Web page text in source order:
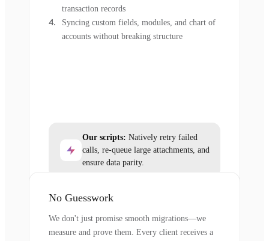
transaction records
Syncing custom fields, modules, and chart of
accounts without breaking structure
Our scripts: Natively retry failed
calls, re-queue large attachments, and
ensure data parity.
No Guesswork
We don't just promise smooth migrations—we
measure and prove them. Every client receives a